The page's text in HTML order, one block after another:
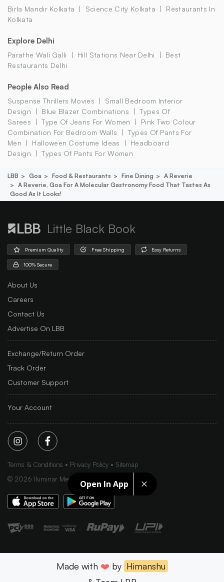
Open In App
Birla Mandir Kolkata Science City Kolkata
Restaurants In
Kolkata
Explore Delhi
Parathe Wali Galli Hill Stations Near Delhi
Best
Restaurants Delhi
People Also Read
Suspense Thrillers Movies
Small Bedroom Interior
Design
Blue Blazer Combinations
Types Of
Sarees
Type Of Jeans For Women
Pink Two Colour
Combination For Bedroom Walls
Types Of Pants For
Men
Halloween Costume Ideas
Headboard
Design
Types Of Pants For Women
LBB Goa Food & Restaurants Fine Dining
A Reverie
A Reverie, Goa For A Molecular Gastronomy Food That Tastes As
Good As It Looks!
Little Black Book
Premium Quality Free Shipping Easy Returns
100% Secure
About Us
Careers
Contact Us
Advertise On LBB
Exchange/Return Order
Track Order
Customer Support
Your Account
Terms & Conditions Privacy Policy
Sitemap
© 2026 Iluminar Media Ltd.
Made with ❤️ by Himanshu